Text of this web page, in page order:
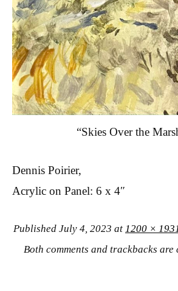
“Skies Over the
Dennis Poirier,
Acrylic on Panel: 6 x 4″
Published July 4, 2023 at 1200 ×
Both comments and trackbacks